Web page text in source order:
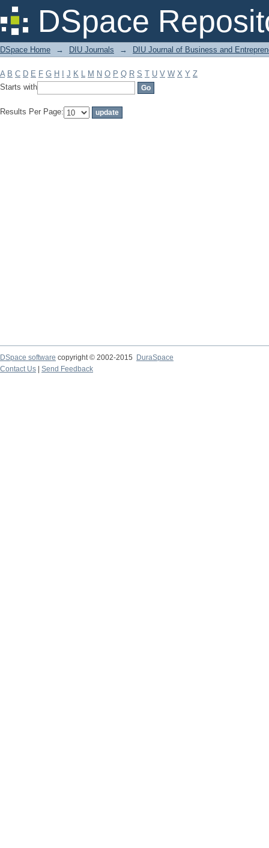
DSpace
Filter by: Subject
DSpace Home → DIU Journals → DIU Journal of Business and
A B C D E F G H J K L M N O P Q R S T U V W X Y Z
Starts with
Results Per Page:
DSpace software copyright © 2002-2015
DuraSpace
Contact Us
Send Feedback